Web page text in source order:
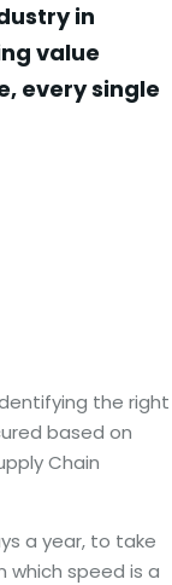
in
value
every single
the right
based on
Chain
a year, to take
which speed is a